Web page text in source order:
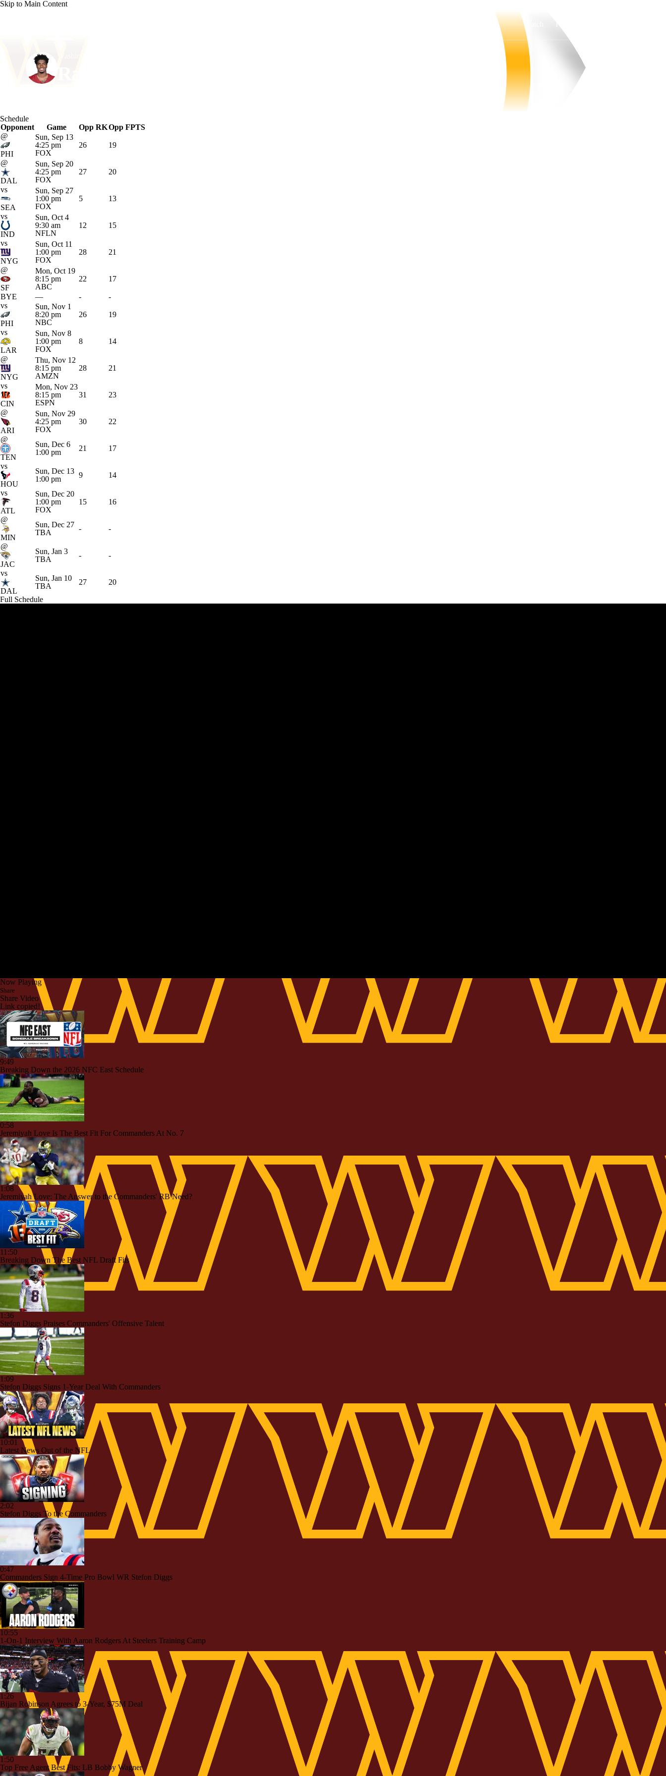
Skip to Main Content
Watch
Schedule
Opponent
Game Opp RKOpp FPTS
@
PHI
Sun, Sep 13
4:25 pm
FOX
26 19
@
DAL
Sun, Sep 20
4:25 pm
FOX
27 20
vs
SEA
Sun, Sep 27
1:00 pm
FOX
5 13
vs
IND
Sun, Oct 4
9:30 am
NFLN
12 15
vs
NYG
Sun, Oct 11
1:00 pm
FOX
28 21
@
SF
Mon, Oct 19
8:15 pm
ABC
22 17
BYE — -
-
vs
PHI
Sun, Nov 1
8:20 pm
NBC
26 19
vs
LAR
Sun, Nov 8
1:00 pm
FOX
8 14
@
NYG
Thu, Nov 12
8:15 pm
AMZN
28 21
vs
CIN
Mon, Nov 23
8:15 pm
ESPN
31 23
@
ARI
Sun, Nov 29
4:25 pm
FOX
30 22
@
TEN
Sun, Dec 6
1:00 pm
21 17
vs
HOU
Sun, Dec 13
1:00 pm
9 14
vs
ATL
Sun, Dec 20
1:00 pm
FOX
15 16
@
MIN
Sun, Dec 27
TBA
- -
@
JAC
Sun, Jan 3
TBA
- -
vs
DAL
Sun, Jan 10
TBA
27 20
Full Schedule
Now Playing
Share
Share Video
Link copied!
9:49
Breaking Down the 2026 NFC East Schedule
0:58
Jeremiyah Love Is The Best Fit For Commanders At No. 7
1:08
Jeremiyah Love: The Answer to the Commanders' RB Need?
11:50
Breaking Down The Best NFL Draft Fits
1:36
Stefon Diggs Praises Commanders' Offensive Talent
1:09
Stefon Diggs Signs 1-Year Deal With Commanders
10:01
Latest News Out of the NFL
2:02
Stefon Diggs To the Commanders
0:47
Commanders Sign 4-Time Pro Bowl WR Stefon Diggs
10:55
1-On-1 Interview With Aaron Rodgers At Steelers Training Camp
1:26
Bijan Robinson Agrees to 3-Year, $75M Deal
1:50
Top Free Agent Best Fits: LB Bobby Wagner